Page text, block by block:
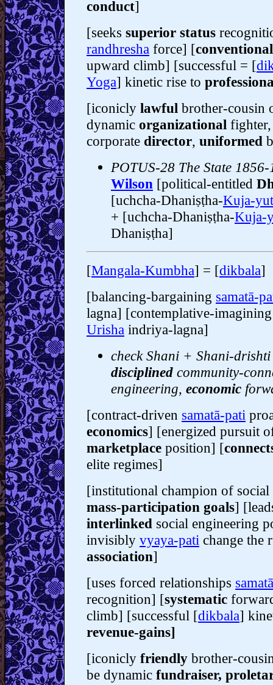
conduct]
[seeks superior status
randhresha force] [
upward climb] [successful = [
Yoga] kinetic rise to
[iconicly lawful brother-cousin
dynamic organizational
corporate director, uniformed
POTUS-28 The State
Wilson [political-entitled
[uchcha-Dhaniṣṭha-Kuja-
+ [uchcha-Dhaniṣṭha-Kuja-
Dhaniṣṭha]
[Mangala-Kumbha] = [dikbala]
[balancing-bargaining samatā-
lagna] [contemplative-
Urisha indriya-lagna]
check Shani + Shani-
disciplined community-
engineering, economic
[contract-driven samatā-pati
economics] [energized pursuit
marketplace position] [
elite regimes]
[institutional champion of social
mass-participation goals]
interlinked social engineering
invisibly vyaya-pati change the
association]
[uses forced relationships
recognition] [systematic
climb] [successful [dikbala]
revenue-gains]
[iconicly friendly brother-
be dynamic fundraiser,